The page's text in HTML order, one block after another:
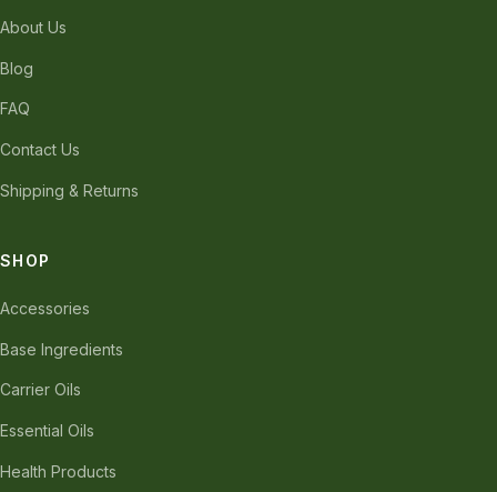
About Us
Blog
FAQ
Contact Us
Shipping & Returns
SHOP
Accessories
Base Ingredients
Carrier Oils
Essential Oils
Health Products